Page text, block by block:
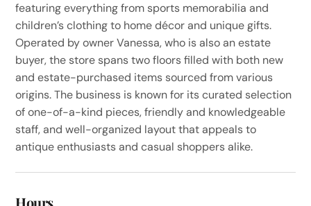
featuring everything from sports memorabilia and
children’s clothing to home décor and unique gifts.
Operated by owner Vanessa, who is also an estate
buyer, the store spans two floors filled with both new
and estate-purchased items sourced from various
origins. The business is known for its curated selection
of one-of-a-kind pieces, friendly and knowledgeable
staff, and well-organized layout that appeals to
antique enthusiasts and casual shoppers alike.